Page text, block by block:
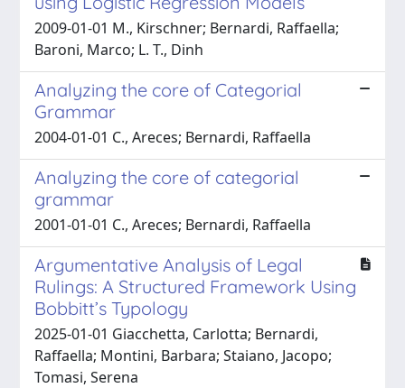
2009-01-01 M., Kirschner; Bernardi, Raffaella;
Baroni, Marco; L. T., Dinh
Analyzing the core of Categorial
Grammar
2004-01-01 C., Areces; Bernardi, Raffaella
Analyzing the core of categorial
grammar
2001-01-01 C., Areces; Bernardi, Raffaella
Argumentative Analysis of Legal
Rulings: A Structured Framework Using
Bobbitt’s Typology
2025-01-01 Giacchetta, Carlotta; Bernardi,
Raffaella; Montini, Barbara; Staiano, Jacopo;
Tomasi, Serena